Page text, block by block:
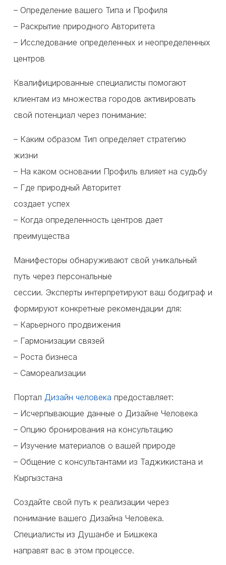
– Определение вашего Типа и Профиля
– Раскрытие природного Авторитета
– Исследование определенных и неопределенных
центров
Квалифицированные специалисты помогают
клиентам из множества городов активировать
свой потенциал через понимание:
– Каким образом Тип определяет стратегию
жизни
– На каком основании Профиль влияет на судьбу
– Где природный Авторитет
создает успех
– Когда определенность центров дает
преимущества
Манифесторы обнаруживают свой уникальный
путь через персональные
сессии. Эксперты интерпретируют ваш бодиграф и
формируют конкретные рекомендации для:
– Карьерного продвижения
– Гармонизации связей
– Роста бизнеса
– Самореализации
Портал Дизайн человека предоставляет:
– Исчерпывающие данные о Дизайне Человека
– Опцию бронирования на консультацию
– Изучение материалов о вашей природе
– Общение с консультантами из Таджикистана и
Кыргызстана
Создайте свой путь к реализации через
понимание вашего Дизайна Человека.
Специалисты из Душанбе и Бишкека
направят вас в этом процессе.